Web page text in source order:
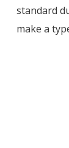
standard
make a